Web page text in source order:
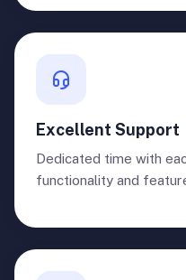
Excellent Support
Dedicated time with
functionality and